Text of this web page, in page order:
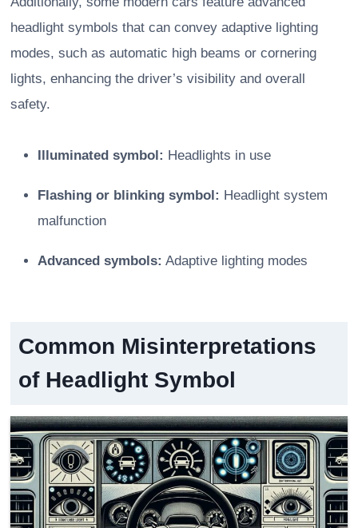
headlight symbols that can convey adaptive lighting
modes, such as automatic high beams or cornering
lights, enhancing the driver’s visibility and overall
safety.
Illuminated symbol: Headlights in use
Flashing or blinking symbol: Headlight system
malfunction
Advanced symbols: Adaptive lighting modes
Common Misinterpretations
of Headlight Symbol